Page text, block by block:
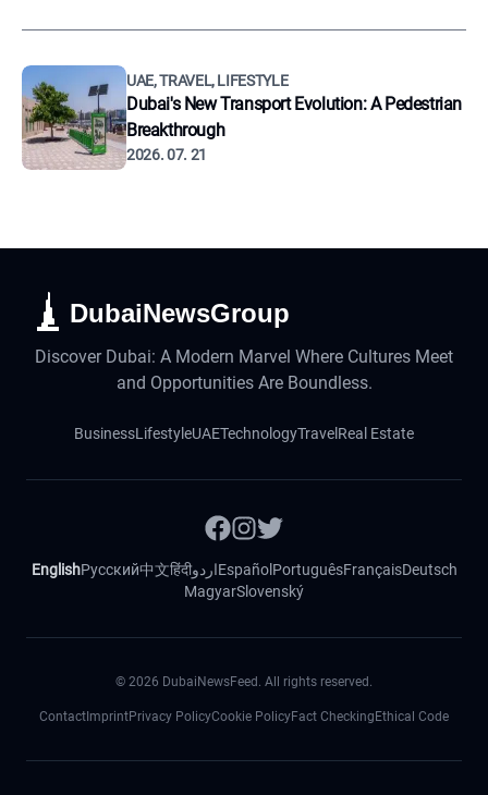
UAE, TRAVEL, LIFESTYLE
Dubai's New Transport Evolution: A Pedestrian
Breakthrough
2026. 07. 21
DubaiNewsGroup
Discover Dubai: A Modern Marvel Where Cultures Meet
and Opportunities Are Boundless.
BusinessLifestyleUAETechnologyTravel Real Estate
EnglishРусский中文हिंदीاردوEspañol PortuguêsFrançaisDeutsch
MagyarSlovenský
© 2026 DubaiNewsFeed. All rights reserved.
Contact ImprintPrivacy PolicyCookie PolicyFact Checking Ethical Code